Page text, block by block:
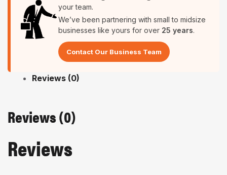
your team.
We’ve been partnering with small to midsize
businesses like yours for over 25 years.
Contact Our Business Team
Reviews (0)
Reviews (0)
Reviews